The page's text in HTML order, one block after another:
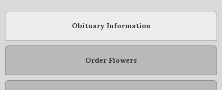
Obituary Information
Order Flowers